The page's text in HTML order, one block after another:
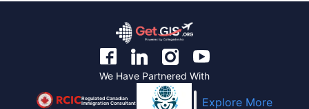
We Have Partnered With
Regulated Canadian
Immigration Consultant Explore More